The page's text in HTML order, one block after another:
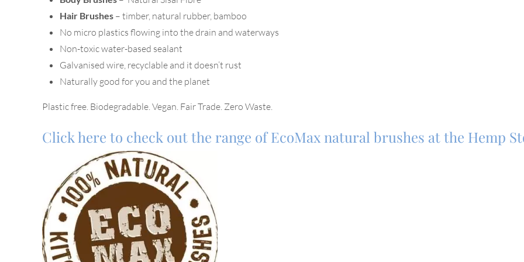
Hair Brushes – timber, natural rubber, bamboo
No micro plastics flowing into the drain and waterways
Non-toxic water-based sealant
Galvanised wire, recyclable and it doesn’t rust
Naturally good for you and the planet
Plastic free. Biodegradable. Vegan. Fair Trade. Zero Waste.
Click here to check out the range of EcoMax natural brushes at the Hemp